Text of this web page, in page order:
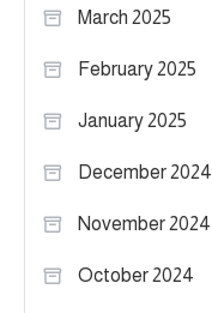
March 2025
February 2025
January 2025
December 2024
November 2024
October 2024